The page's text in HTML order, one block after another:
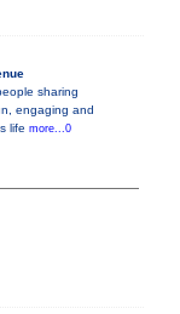
sharing
engaging and
life more...0